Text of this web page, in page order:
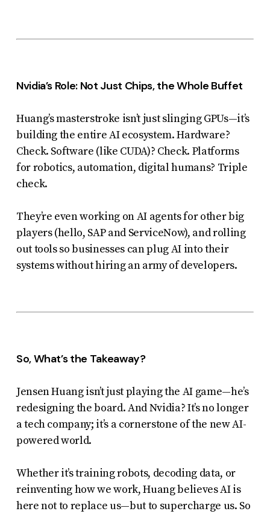
Nvidia’s Role: Not Just Chips, the Whole Buffet
Huang’s masterstroke isn’t just slinging GPUs—it’s
building the entire AI ecosystem. Hardware?
Check. Software (like CUDA)? Check. Platforms
for robotics, automation, digital humans? Triple
check.
They’re even working on AI agents for other big
players (hello, SAP and ServiceNow), and rolling
out tools so businesses can plug AI into their
systems without hiring an army of developers.
So, What’s the Takeaway?
Jensen Huang isn’t just playing the AI game—he’s
redesigning the board. And Nvidia? It’s no longer
a tech company; it’s a cornerstone of the new AI-
powered world.
Whether it’s training robots, decoding data, or
reinventing how we work, Huang believes AI is
here not to replace us—but to supercharge us. So